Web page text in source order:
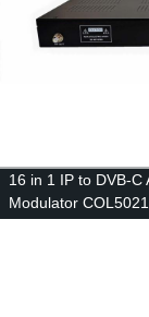
16 in 1 IP to DVB-C
Modulator